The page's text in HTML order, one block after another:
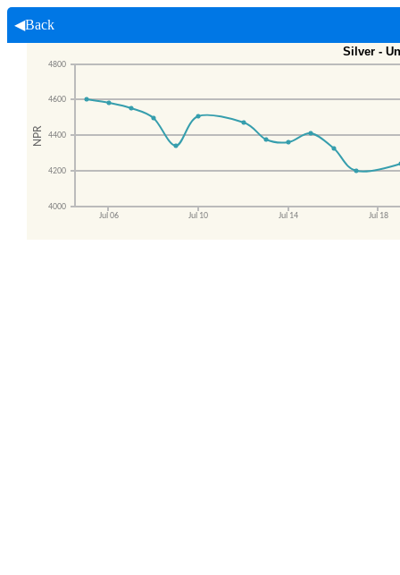
◀Back